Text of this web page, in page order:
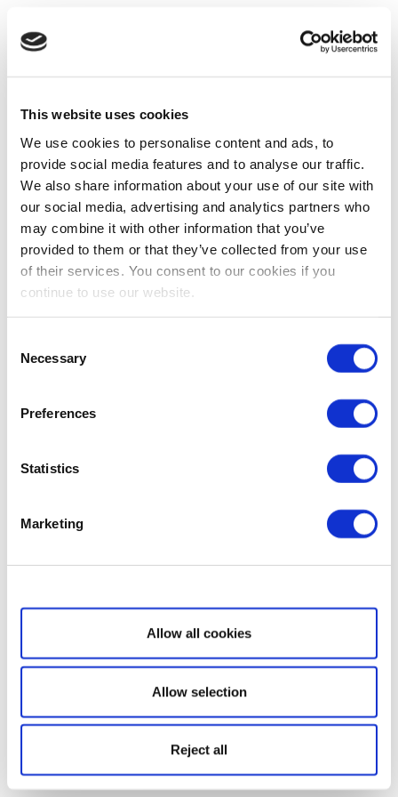
This website uses cookies
We use cookies to personalise content and ads, to
provide social media features and to analyse our traffic.
We also share information about your use of our site with
our social media, advertising and analytics partners who
may combine it with other information that you’ve
provided to them or that they’ve collected from your use
of their services. You consent to our cookies if you
continue to use our website.
Selection
Necessary
Preferences
Statistics
Marketing
Show details
Allow all cookies
Allow selection
Reject all